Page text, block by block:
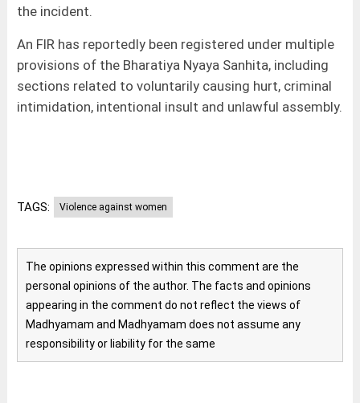
the incident.
An FIR has reportedly been registered under multiple
provisions of the Bharatiya Nyaya Sanhita, including
sections related to voluntarily causing hurt, criminal
intimidation, intentional insult and unlawful assembly.
TAGS: Violence against women
The opinions expressed within this comment are the
personal opinions of the author. The facts and opinions
appearing in the comment do not reflect the views of
Madhyamam and Madhyamam does not assume any
responsibility or liability for the same